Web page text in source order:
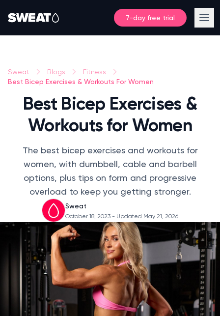
7-day free trial
Sweat Blogs Fitness
Best Bicep Exercises & Workouts For Women
Best Bicep Exercises &
Workouts for Women
The best bicep exercises and workouts for
women, with dumbbell, cable and barbell
options, plus tips on form and progressive
overload to keep you getting stronger.
Sweat
October 18, 2023 - Updated May 21, 2026